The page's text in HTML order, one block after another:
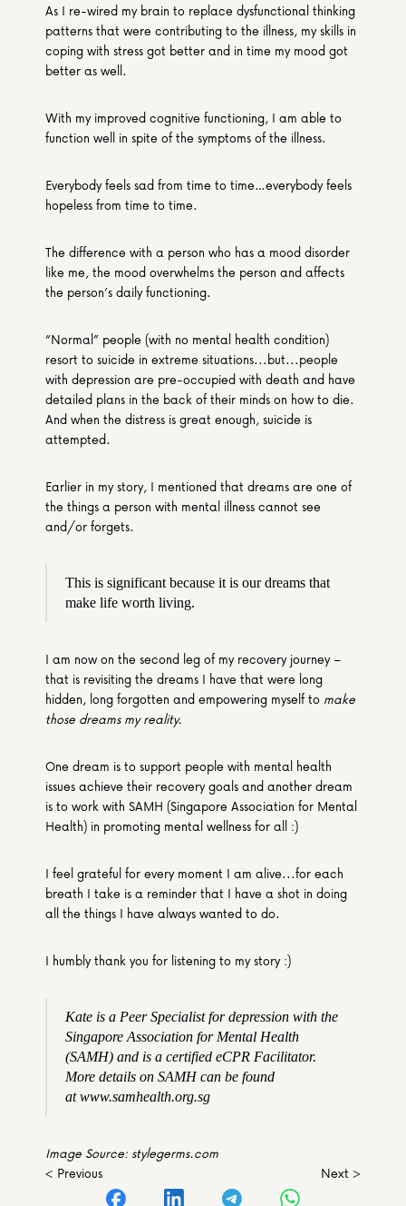
As I re-wired my brain to replace dysfunctional thinking
patterns that were contributing to the illness, my skills in
coping with stress got better and in time my mood got
better as well.
With my improved cognitive functioning, I am able to
function well in spite of the symptoms of the illness.
Everybody feels sad from time to time…everybody feels
hopeless from time to time.
The difference with a person who has a mood disorder
like me, the mood overwhelms the person and affects
the person’s daily functioning.
“Normal” people (with no mental health condition)
resort to suicide in extreme situations...but...people
with depression are pre-occupied with death and have
detailed plans in the back of their minds on how to die.
And when the distress is great enough, suicide is
attempted.
Earlier in my story, I mentioned that dreams are one of
the things a person with mental illness cannot see
and/or forgets.
This is significant because it is our dreams that
make life worth living.
I am now on the second leg of my recovery journey –
that is revisiting the dreams I have that were long
hidden, long forgotten and empowering myself to make
those dreams my reality.
One dream is to support people with mental health
issues achieve their recovery goals and another dream
is to work with SAMH (Singapore Association for Mental
Health) in promoting mental wellness for all :)
I feel grateful for every moment I am alive...for each
breath I take is a reminder that I have a shot in doing
all the things I have always wanted to do.
I humbly thank you for listening to my story :)
Kate is a Peer Specialist for depression with the
Singapore Association for Mental Health
(SAMH) and is a certified eCPR Facilitator.
More details on SAMH can be found
at www.samhealth.org.sg
Image Source: stylegerms.com
< Previous
Next >